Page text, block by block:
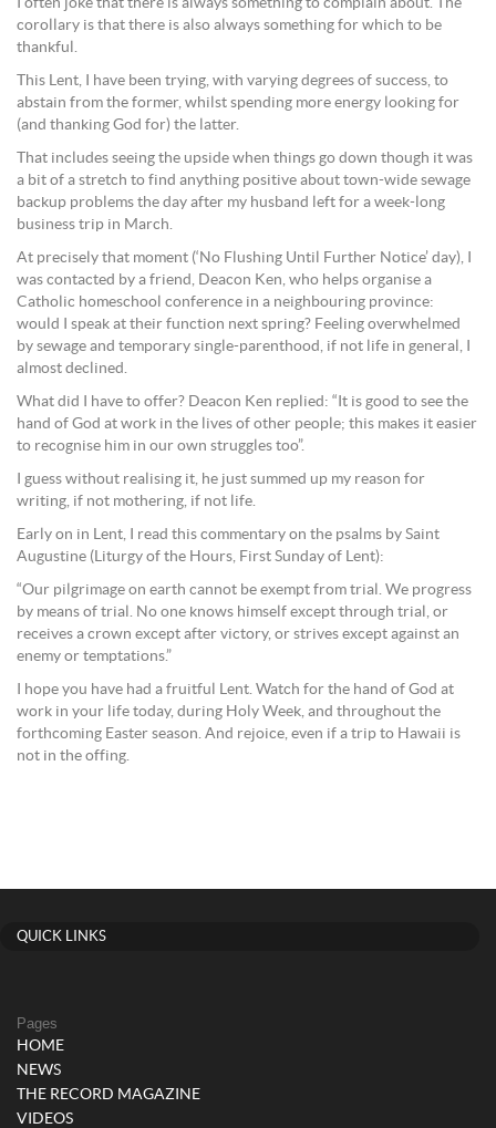
corollary is that there is also always something for which to be
thankful.
This Lent, I have been trying, with varying degrees of success, to
abstain from the former, whilst spending more energy looking for
(and thanking God for) the latter.
That includes seeing the upside when things go down though it was
a bit of a stretch to find anything positive about town-wide sewage
backup problems the day after my husband left for a week-long
business trip in March.
At precisely that moment (‘No Flushing Until Further Notice’ day), I
was contacted by a friend, Deacon Ken, who helps organise a
Catholic homeschool conference in a neighbouring province:
would I speak at their function next spring? Feeling overwhelmed
by sewage and temporary single-parenthood, if not life in general, I
almost declined.
What did I have to offer? Deacon Ken replied: “It is good to see the
hand of God at work in the lives of other people; this makes it easier
to recognise him in our own struggles too”.
I guess without realising it, he just summed up my reason for
writing, if not mothering, if not life.
Early on in Lent, I read this commentary on the psalms by Saint
Augustine (Liturgy of the Hours, First Sunday of Lent):
“Our pilgrimage on earth cannot be exempt from trial. We progress
by means of trial. No one knows himself except through trial, or
receives a crown except after victory, or strives except against an
enemy or temptations.”
I hope you have had a fruitful Lent. Watch for the hand of God at
work in your life today, during Holy Week, and throughout the
forthcoming Easter season. And rejoice, even if a trip to Hawaii is
not in the offing.
QUICK LINKS
Pages
HOME
NEWS
THE RECORD MAGAZINE
VIDEOS